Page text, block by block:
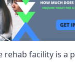
rehab facility is a